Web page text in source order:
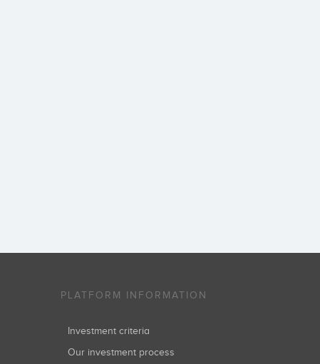
PLATFORM INFORMATION
Investment criteria
Our investment process